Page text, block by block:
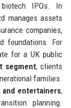
IPOs. In
manages assets
companies,
foundations. For
for a UK public
segment, clients
families.
and entertainers,
planning.